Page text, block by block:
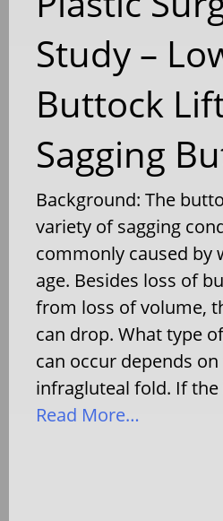
Study –
Buttock
Sagging
Background: The
variety of sagging
commonly caused by
age. Besides loss of
from loss of volume,
can drop. What type
can occur depends
infragluteal fold. If
Read More…